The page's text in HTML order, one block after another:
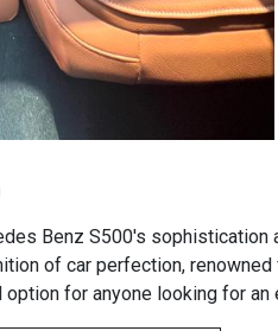
Benz S500's
of car perfection,
for anyone looking for